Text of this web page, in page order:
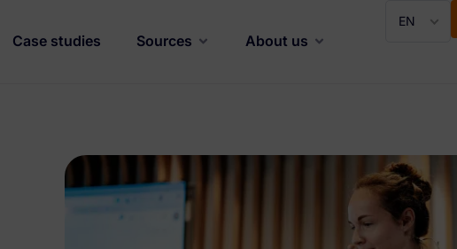
Case studies Sources About us
EN